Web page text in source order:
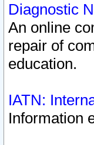
Diagnostic
An online
repair of
education.
IATN:
Information